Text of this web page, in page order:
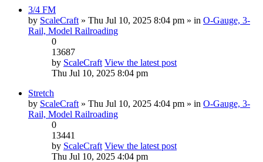
3/4 FM
by ScaleCraft » Thu Jul 10, 2025 8:04 pm » in O-Gauge, 3-
Rail, Model Railroading
0
13687
by ScaleCraft View the latest post
Thu Jul 10, 2025 8:04 pm
Stretch
by ScaleCraft » Thu Jul 10, 2025 4:04 pm » in O-Gauge, 3-
Rail, Model Railroading
0
13441
by ScaleCraft View the latest post
Thu Jul 10, 2025 4:04 pm